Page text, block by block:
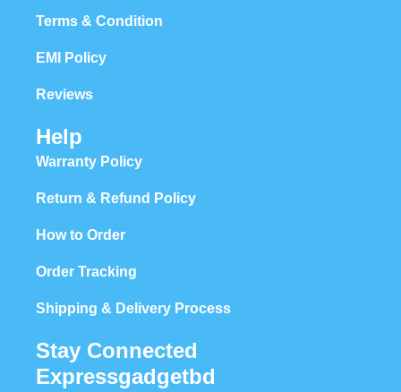
Terms & Condition
EMI Policy
Reviews
Help
Warranty Policy
Return & Refund Policy
How to Order
Order Tracking
Shipping & Delivery Process
Stay Connected
Expressgadgetbd